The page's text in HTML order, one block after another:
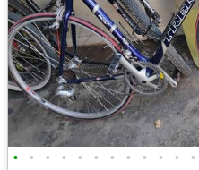
• • • • • • • • • • • •